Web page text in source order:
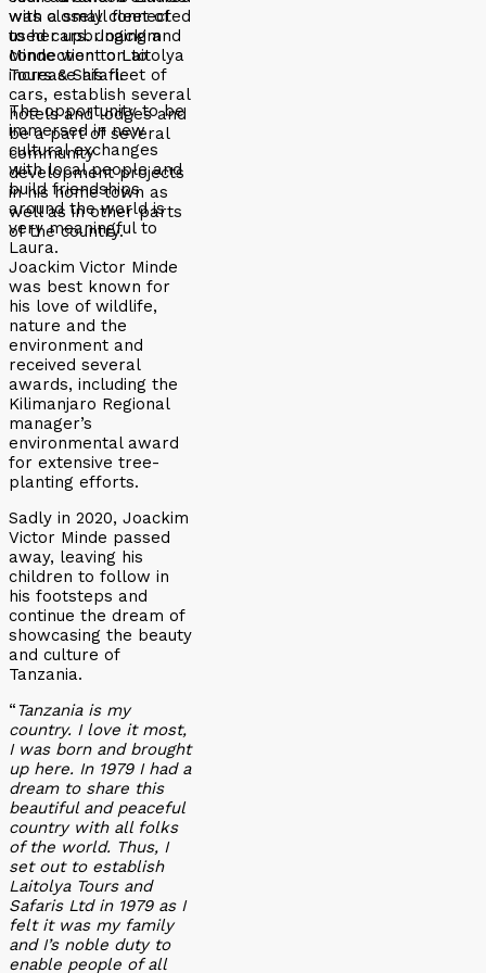
was closely connected
to her upbringing and
connection to Laitolya
Tours & Safari.
The opportunity to be
immersed in new
cultural exchanges
with local people and
build friendships
around the world is
very meaningful to
Laura.
with a small fleet of
used cars. Joackim
Minde went on to
increase his fleet of
cars, establish several
hotels and lodges and
be a part of several
community
development projects
in his home town as
well as in other parts
of the country.
Joackim Victor Minde
was best known for
his love of wildlife,
nature and the
environment and
received several
awards, including the
Kilimanjaro Regional
manager’s
environmental award
for extensive tree-
planting efforts.
Sadly in 2020, Joackim
Victor Minde passed
away, leaving his
children to follow in
his footsteps and
continue the dream of
showcasing the beauty
and culture of
Tanzania.
“Tanzania is my
country. I love it most,
I was born and brought
up here. In 1979 I had a
dream to share this
beautiful and peaceful
country with all folks
of the world. Thus, I
set out to establish
Laitolya Tours and
Safaris Ltd in 1979 as I
felt it was my family
and I’s noble duty to
enable people of all